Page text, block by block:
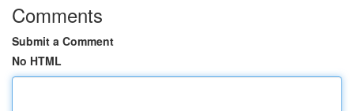
Comments
Submit a Comment
No HTML